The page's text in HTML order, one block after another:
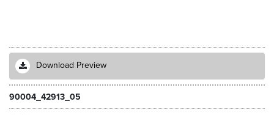
Download Preview
90004_42913_05